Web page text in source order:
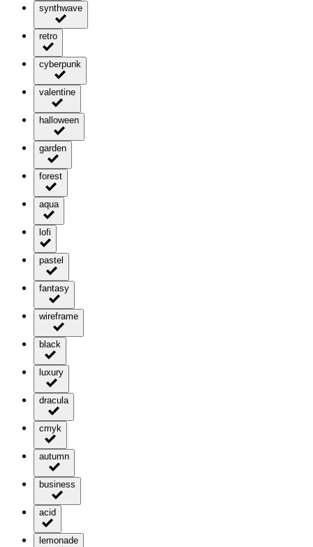
synthwave
retro
cyberpunk
valentine
halloween
garden
forest
aqua
lofi
pastel
fantasy
wireframe
black
luxury
dracula
cmyk
autumn
business
acid
lemonade